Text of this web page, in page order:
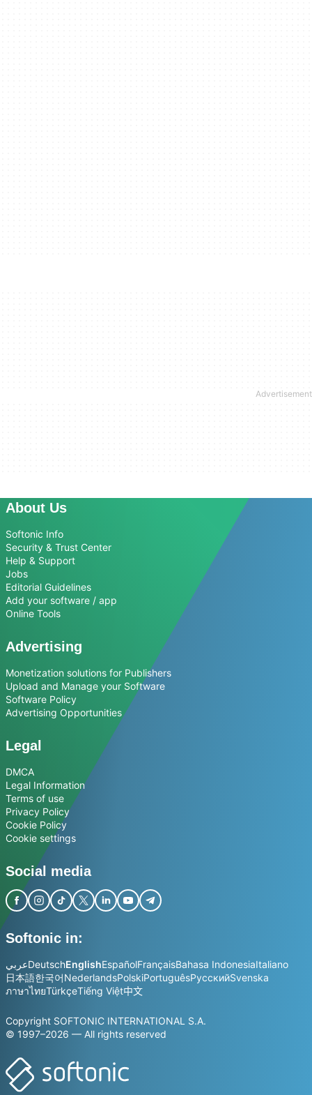
About Us
Softonic Info
Security & Trust Center
Help & Support
Jobs
Editorial Guidelines
Add your software / app
Online Tools
Advertising
Monetization solutions for Publishers
Upload and Manage your Software
Software Policy
Advertising Opportunities
Legal
DMCA
Legal Information
Terms of use
Privacy Policy
Cookie Policy
Cookie settings
Social media
Softonic in:
عربيDeutschEnglishEspañolFrançaisBahasa IndonesiaItaliano
日本語한국어NederlandsPolskiPortuguêsРусскийSvenska
ภาษาไทยTürkçeTiếng Việt中文
Copyright SOFTONIC INTERNATIONAL S.A.
© 1997–2026 — All rights reserved